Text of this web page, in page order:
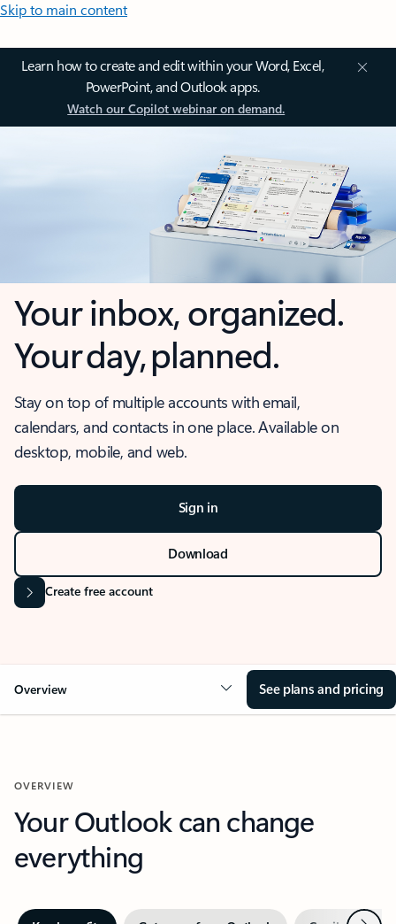
Skip to main content
Learn how to create and edit within your Word, Excel,
PowerPoint, and Outlook apps.
Watch our Copilot webinar on demand.
Your inbox, organized.
Your day, planned.
Stay on top of multiple accounts with email,
calendars, and contacts in one place. Available on
desktop, mobile, and web.
Sign in
Download
Create free account
Overview See plans and pricing
OVERVIEW
Your Outlook can change
everything